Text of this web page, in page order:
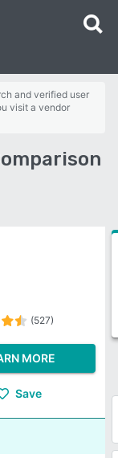
and verified user
visit a vendor
(527)
MORE
Save